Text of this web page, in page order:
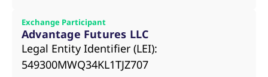
Exchange Participant
Advantage Futures LLC
Legal Entity Identifier (LEI):
549300MWQ34KL1TJZ707